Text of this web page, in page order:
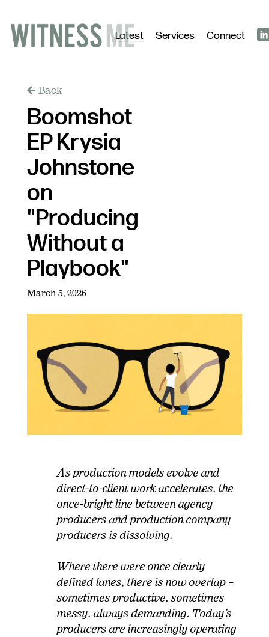
Latest Services Connect
Back
Boomshot
EP Krysia
Johnstone
on
"Producing
Without a
Playbook"
March 5, 2026
As production models evolve and
direct-to-client work accelerates, the
once-bright line between agency
producers and production company
producers is dissolving.
Where there were once clearly
defined lanes, there is now overlap –
sometimes productive, sometimes
messy, always demanding. Today’s
producers are increasingly operating